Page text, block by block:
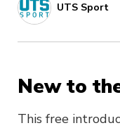
UTS Sport
New to
This free